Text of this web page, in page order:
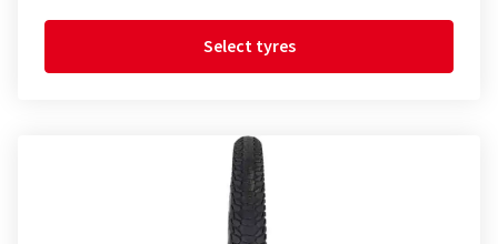
Select tyres